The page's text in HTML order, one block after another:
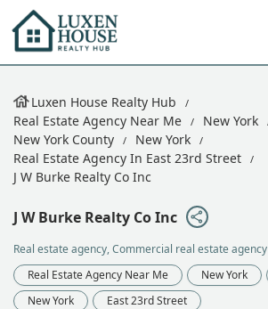
Luxen House Realty Hub
Real Estate Agency Near Me
New York
New York County
New York
Real Estate Agency In East 23rd Street
J W Burke Realty Co Inc
J W Burke Realty Co Inc
Real estate agency, Commercial real estate agency
Real Estate Agency Near Me
New York
New York
East 23rd Street